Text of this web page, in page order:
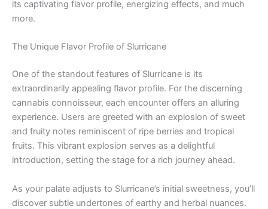
its captivating flavor profile, energizing effects, and much
more.
The Unique Flavor Profile of Slurricane
One of the standout features of Slurricane is its
extraordinarily appealing flavor profile. For the discerning
cannabis connoisseur, each encounter offers an alluring
experience. Users are greeted with an explosion of sweet
and fruity notes reminiscent of ripe berries and tropical
fruits. This vibrant explosion serves as a delightful
introduction, setting the stage for a rich journey ahead.
As your palate adjusts to Slurricane’s initial sweetness, you’ll
discover subtle undertones of earthy and herbal nuances.